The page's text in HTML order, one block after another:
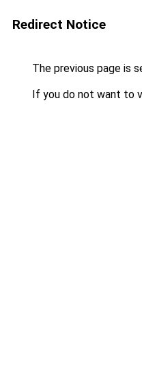
Redirect Notice
The previous page is
If you do not want to